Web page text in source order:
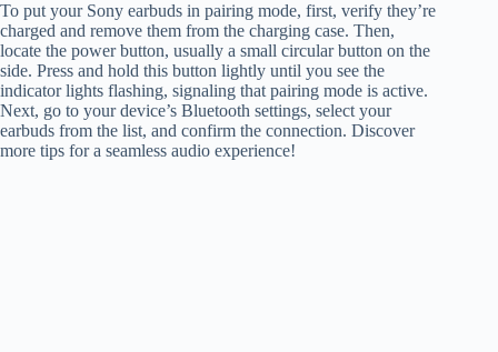
To put your Sony earbuds in pairing mode, first, verify they’re
charged and remove them from the charging case. Then,
locate the power button, usually a small circular button on the
side. Press and hold this button lightly until you see the
indicator lights flashing, signaling that pairing mode is active.
Next, go to your device’s Bluetooth settings, select your
earbuds from the list, and confirm the connection. Discover
more tips for a seamless audio experience!